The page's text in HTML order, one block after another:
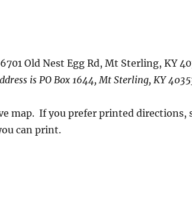
Old Nest Egg Rd, Mt Sterling, KY
is PO Box 1644, Mt Sterling, KY
map. If you prefer printed directions,
can print.